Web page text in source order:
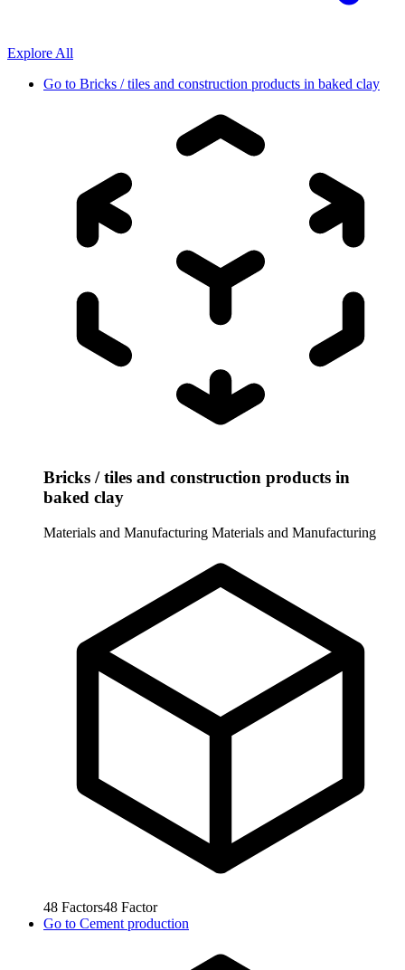
Explore All
Go to Bricks / tiles and construction products in baked clay
Bricks / tiles and construction products in
baked clay
Materials and Manufacturing Materials and Manufacturing
48 Factors48 Factor
Go to Cement production